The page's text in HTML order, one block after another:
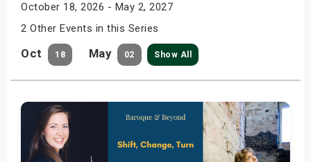
October 18, 2026 - May 2, 2027
2 Other Events in this Series
Oct 18 May 02 Show All